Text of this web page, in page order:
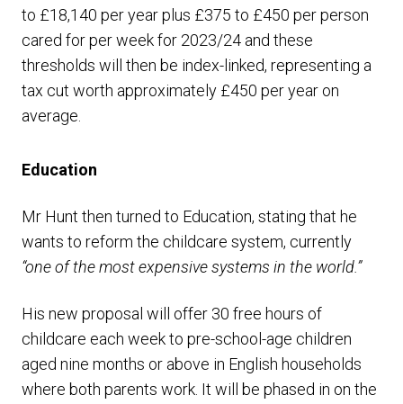
to £18,140 per year plus £375 to £450 per person
cared for per week for 2023/24 and these
thresholds will then be index-linked, representing a
tax cut worth approximately £450 per year on
average.
Education
Mr Hunt then turned to Education, stating that he
wants to reform the childcare system, currently
“one of the most expensive systems in the world.”
His new proposal will offer 30 free hours of
childcare each week to pre-school-age children
aged nine months or above in English households
where both parents work. It will be phased in on the